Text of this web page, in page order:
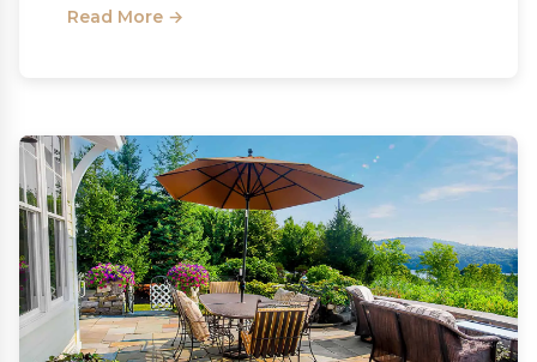
Read More →